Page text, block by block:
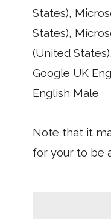
States),
States),
(United
Google UK
English Male
Note that it
for your to be